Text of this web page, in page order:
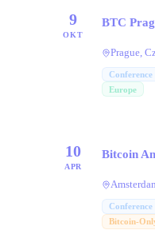
9
OKT
BTC
Prague,
Conference
Europe
10
APR
Bitcoin
Conference
Bitcoin-